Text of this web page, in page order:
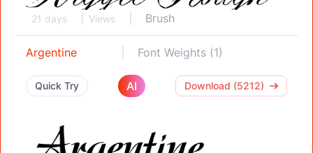
21 days Views Brush
Argentine Font Weights (1)
Quick Try AI Download (5212)